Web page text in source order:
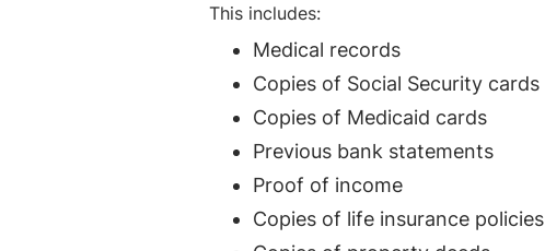
This includes:
Medical records
Copies of Social Security cards
Copies of Medicaid cards
Previous bank statements
Proof of income
Copies of life insurance policies